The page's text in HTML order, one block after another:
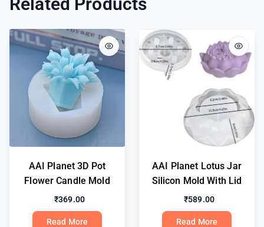
AAI Planet 3D Pot
Flower Candle Mold
₹369.00
Read More
AAI Planet Lotus Jar
Silicon Mold With Lid
₹589.00
Read More